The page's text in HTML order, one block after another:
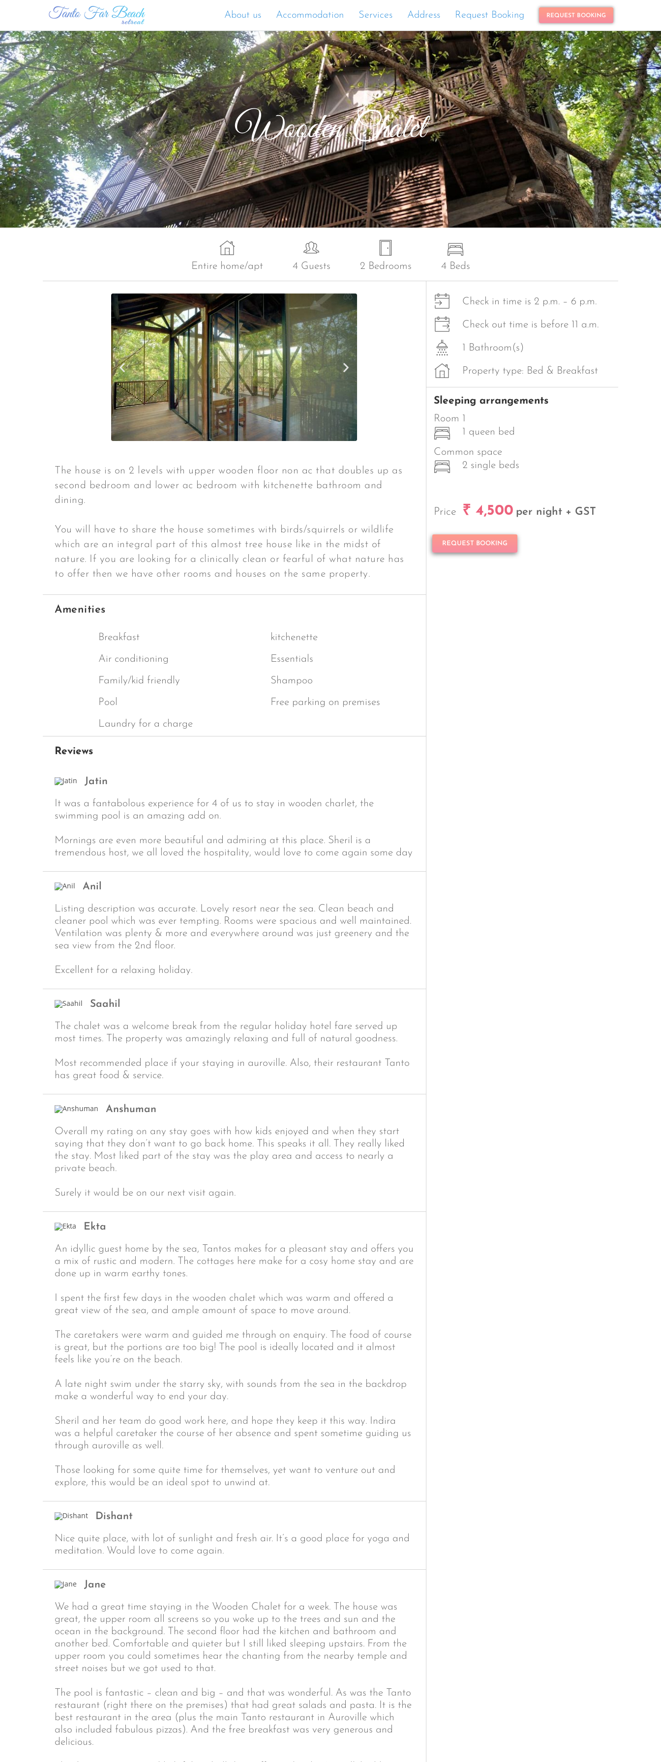
About us Accommodation Services Address Request Booking REQUEST BOOKING
Wooden Chalet
Entire home/apt 4 Guests 2 Bedrooms 4 Beds
The house is on 2 levels with upper wooden floor non ac that doubles up as
second bedroom and lower ac bedroom with kitchenette bathroom and
dining.
You will have to share the house sometimes with birds/squirrels or wildlife
which are an integral part of this almost tree house like in the midst of
nature. If you are looking for a clinically clean or fearful of what nature has
to offer then we have other rooms and houses on the same property.
Amenities
Breakfast
Air conditioning
Family/kid friendly
Pool
Laundry for a charge
kitchenette
Essentials
Shampoo
Free parking on premises
Reviews
It was a fantabolous experience for 4 of us to stay in wooden charlet, the
swimming pool is an amazing add on.
Mornings are even more beautiful and admiring at this place. Sheril is a
tremendous host, we all loved the hospitality, would love to come again some day
Jatin
Listing description was accurate. Lovely resort near the sea. Clean beach and
cleaner pool which was ever tempting. Rooms were spacious and well maintained.
Ventilation was plenty & more and everywhere around was just greenery and the
sea view from the 2nd floor.
Excellent for a relaxing holiday.
Anil
The chalet was a welcome break from the regular holiday hotel fare served up
most times. The property was amazingly relaxing and full of natural goodness.
Most recommended place if your staying in auroville. Also, their restaurant Tanto
has great food & service.
Saahil
Overall my rating on any stay goes with how kids enjoyed and when they start
saying that they don’t want to go back home. This speaks it all. They really liked
the stay. Most liked part of the stay was the play area and access to nearly a
private beach.
Surely it would be on our next visit again.
Anshuman
An idyllic guest home by the sea, Tantos makes for a pleasant stay and offers you
a mix of rustic and modern. The cottages here make for a cosy home stay and are
done up in warm earthy tones.
I spent the first few days in the wooden chalet which was warm and offered a
great view of the sea, and ample amount of space to move around.
The caretakers were warm and guided me through on enquiry. The food of course
is great, but the portions are too big! The pool is ideally located and it almost
feels like you’re on the beach.
A late night swim under the starry sky, with sounds from the sea in the backdrop
make a wonderful way to end your day.
Sheril and her team do good work here, and hope they keep it this way. Indira
was a helpful caretaker the course of her absence and spent sometime guiding us
through auroville as well.
Those looking for some quite time for themselves, yet want to venture out and
explore, this would be an ideal spot to unwind at.
Ekta
Nice quite place, with lot of sunlight and fresh air. It’s a good place for yoga and
meditation. Would love to come again.
Dishant
We had a great time staying in the Wooden Chalet for a week. The house was
great, the upper room all screens so you woke up to the trees and sun and the
ocean in the background. The second floor had the kitchen and bathroom and
another bed. Comfortable and quieter but I still liked sleeping upstairs. From the
upper room you could sometimes hear the chanting from the nearby temple and
street noises but we got used to that.
The pool is fantastic – clean and big – and that was wonderful. As was the Tanto
restaurant (right there on the premises) that had great salads and pasta. It is the
best restaurant in the area (plus the main Tanto restaurant in Auroville which
also included fabulous pizzas). And the free breakfast was very generous and
delicious.
Jane
Check in time is 2 p.m. – 6 p.m.
Check out time is before 11 a.m.
1 Bathroom(s)
Property type: Bed & Breakfast
Sleeping arrangements
Room 1
1 queen bed
Common space
2 single beds
Price ₹ 4,500 per night + GST
REQUEST BOOKING